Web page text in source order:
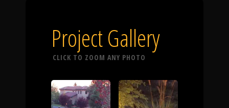
Our Work
The Process
Project Gallery
CLICK TO ZOOM ANY PHOTO